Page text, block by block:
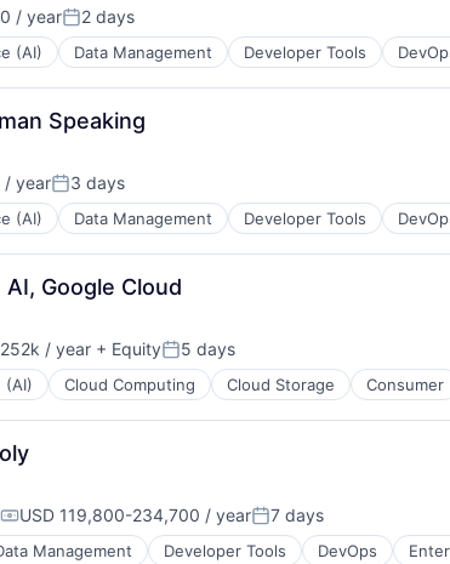
/ yearPosted:
2 days
(AI) Data Management Developer Tools
Speaking
/ yearPosted:
3 days
(AI) Data Management Developer Tools
Google Cloud
/ year + EquityPosted:
5 days
(AI) Cloud Computing Cloud Storage Consumer
Compensation:
USD 119,800-234,700 / yearPosted:
7 days
Management Developer Tools DevOps